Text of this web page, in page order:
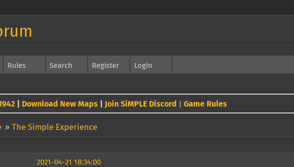
Rules Search Register Login
Download New Maps Join SiMPLE Discord Game Rules
» The Simple Experience
2021-04-21 18:34:00